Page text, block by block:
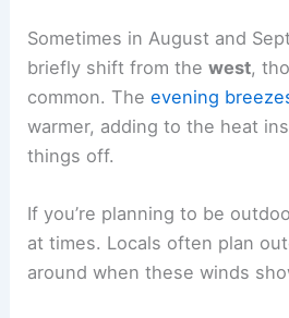
Sometimes in August and
briefly shift from thewest,
common. Theevening
warmer, adding to the heat
things off.
If you’re planning to be
at times. Locals often plan
around when these winds